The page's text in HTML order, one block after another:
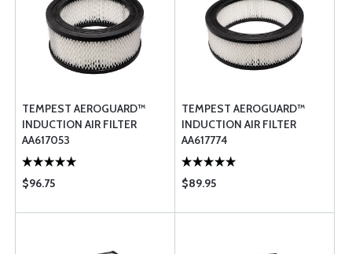
TEMPEST AEROGUARD™
INDUCTION AIR FILTER
AA617053
$96.75
TEMPEST AEROGUARD™
INDUCTION AIR FILTER
AA617774
$89.95